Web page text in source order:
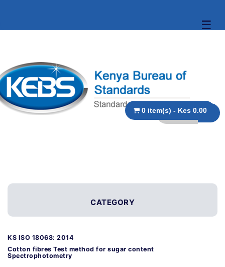
☰
0 item(s) - Kes 0.00
CATEGORY
KS ISO 18068: 2014
Cotton fibres Test method for sugar content
Spectrophotometry